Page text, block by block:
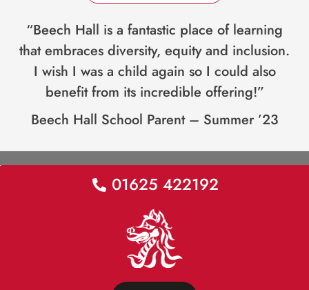
o
-
r
r
m
“Beech Hall is a fantastic place of learning
that embraces diversity, equity and inclusion.
I wish I was a child again so I could also
benefit from its incredible offering!”
Beech Hall School Parent – Summer ’23
01625 422192